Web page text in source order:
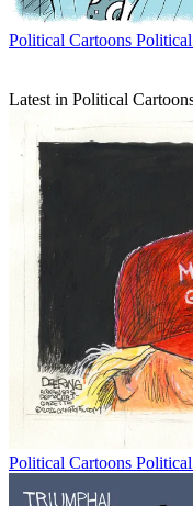
Political Cartoons
Latest in Political
Political Cartoons